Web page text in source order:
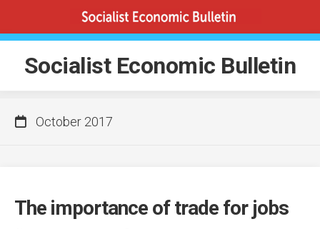
content
Socialist Economic Bulletin
October 2017
The importance of trade for jobs